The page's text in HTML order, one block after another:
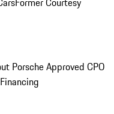
Porsche Approved CPO